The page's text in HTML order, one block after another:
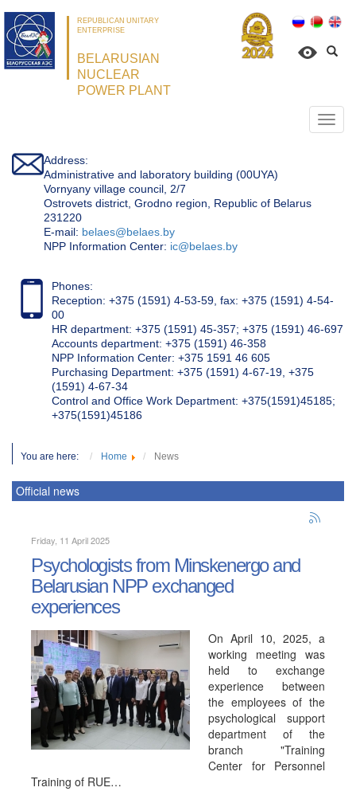
REPUBLICAN UNITARY
ENTERPRISE
BELARUSIAN
NUCLEAR
POWER PLANT
Address:
Administrative and laboratory building (00UYA)
Vornyany village council, 2/7
Ostrovets district, Grodno region, Republic of Belarus
231220
Е-mail: belaes@belaes.by
NPP Information Center: ic@belaes.by
Phones:
Reception: +375 (1591) 4-53-59, fax: +375 (1591) 4-54-
00
HR department: +375 (1591) 45-357; +375 (1591) 46-697
Accounts department: +375 (1591) 46-358
NPP Information Center: +375 1591 46 605
Purchasing Department: +375 (1591) 4-67-19, +375
(1591) 4-67-34
Control and Office Work Department: +375(1591)45185;
+375(1591)45186
You are here: Home News
Official news
Friday, 11 April 2025
Psychologists from Minskenergo and
Belarusian NPP exchanged
experiences
On April 10, 2025, a
working meeting was
held to exchange
experience between
the employees of the
psychological support
department of the
branch "Training
Center for Personnel
Training of RUE…